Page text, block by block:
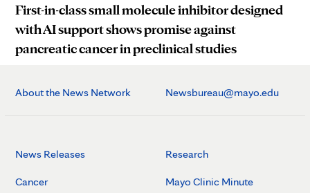
First-in-class small molecule inhibitor designed
with AI support shows promise against
pancreatic cancer in preclinical studies
About the News Network Newsbureau@mayo.edu
News Releases
Cancer
Research
Mayo Clinic Minute